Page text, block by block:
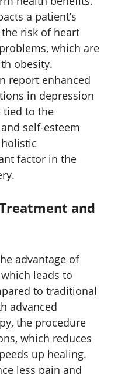
a patient’s
risk of heart
which are
obesity.
report enhanced
in depression
tied to the
self-esteem
factor in the
and
advantage of
leads to
to traditional
advanced
the procedure
which reduces
up healing.
less pain and